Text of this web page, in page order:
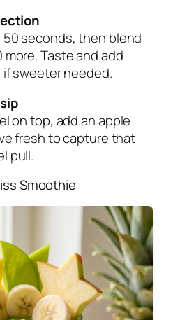
50 seconds, then blend
Taste and add
sweeter needed.
on top, add an apple
fresh to capture that
pull.
Smoothie